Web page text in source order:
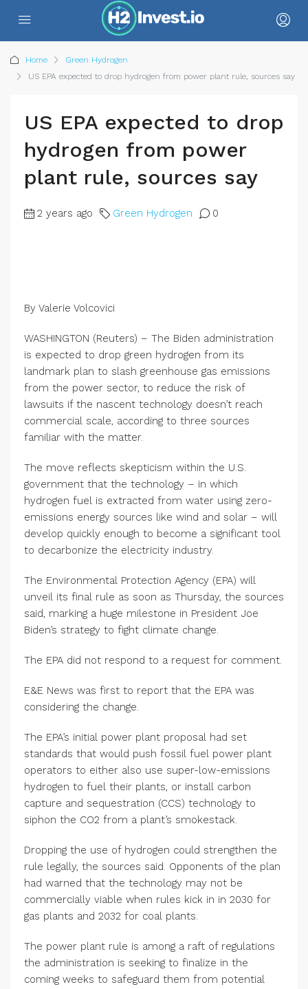
Home
Green Hydrogen
US EPA expected to drop hydrogen from power plant rule, sources say
US EPA expected to drop
hydrogen from power
plant rule, sources say
2 years ago Green Hydrogen 0
By Valerie Volcovici
WASHINGTON (Reuters) – The Biden administration
is expected to drop green hydrogen from its
landmark plan to slash greenhouse gas emissions
from the power sector, to reduce the risk of
lawsuits if the nascent technology doesn’t reach
commercial scale, according to three sources
familiar with the matter.
The move reflects skepticism within the U.S.
government that the technology – in which
hydrogen fuel is extracted from water using zero-
emissions energy sources like wind and solar – will
develop quickly enough to become a significant tool
to decarbonize the electricity industry.
The Environmental Protection Agency (EPA) will
unveil its final rule as soon as Thursday, the sources
said, marking a huge milestone in President Joe
Biden’s strategy to fight climate change.
The EPA did not respond to a request for comment.
E&E News was first to report that the EPA was
considering the change.
The EPA’s initial power plant proposal had set
standards that would push fossil fuel power plant
operators to either also use super-low-emissions
hydrogen to fuel their plants, or install carbon
capture and sequestration (CCS) technology to
siphon the CO2 from a plant’s smokestack.
Dropping the use of hydrogen could strengthen the
rule legally, the sources said. Opponents of the plan
had warned that the technology may not be
commercially viable when rules kick in in 2030 for
gas plants and 2032 for coal plants.
The power plant rule is among a raft of regulations
the administration is seeking to finalize in the
coming weeks to safeguard them from potential